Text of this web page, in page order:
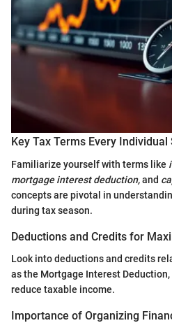
Key Tax Terms Every Individual
Familiarize yourself with terms like
mortgage interest deduction,and
concepts are pivotal in
during tax season.
Deductions and Credits for
Look into deductions and credits
as the Mortgage Interest
reduce taxable income.
Importance of Organizing